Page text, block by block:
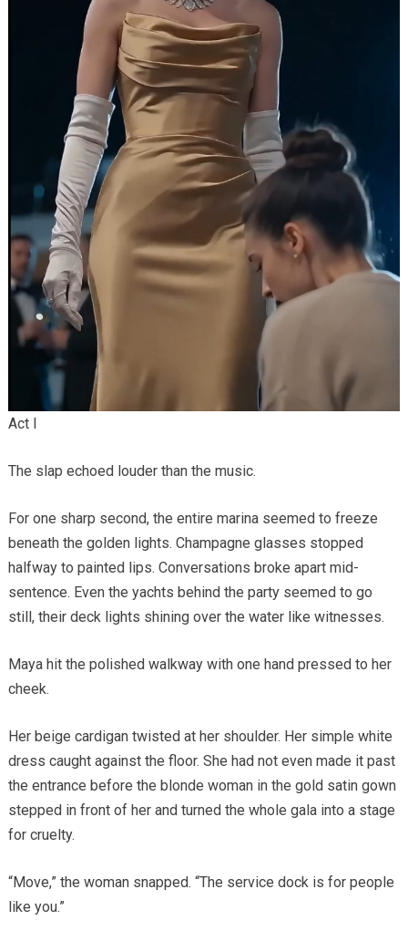
Act I
The slap echoed louder than the music.
For one sharp second, the entire marina seemed to freeze
beneath the golden lights. Champagne glasses stopped
halfway to painted lips. Conversations broke apart mid-
sentence. Even the yachts behind the party seemed to go
still, their deck lights shining over the water like witnesses.
Maya hit the polished walkway with one hand pressed to her
cheek.
Her beige cardigan twisted at her shoulder. Her simple white
dress caught against the floor. She had not even made it past
the entrance before the blonde woman in the gold satin gown
stepped in front of her and turned the whole gala into a stage
for cruelty.
“Move,” the woman snapped. “The service dock is for people
like you.”